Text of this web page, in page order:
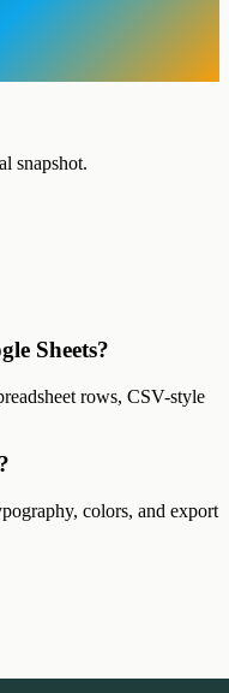
snapshot.
Sheets?
rows, CSV-style
colors, and export